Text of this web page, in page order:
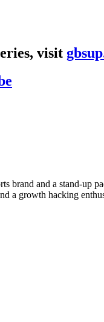
visit
brand and a stand-up
a growth hacking